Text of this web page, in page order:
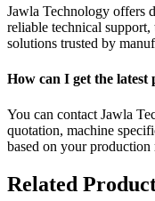
Jawla Technology offers
reliable technical
solutions trusted by
How can I get the
You can contact Jawla
quotation, machine
based on your production
Related